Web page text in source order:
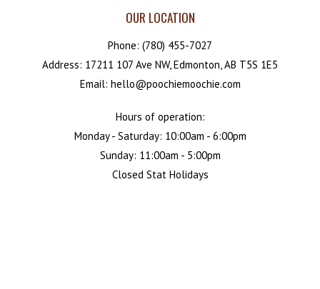
OUR LOCATION
Phone: (780) 455-7027
Address: 17211 107 Ave NW, Edmonton, AB T5S 1E5
Email: hello@poochiemoochie.com
Hours of operation:
Monday - Saturday: 10:00am - 6:00pm
Sunday: 11:00am - 5:00pm
Closed Stat Holidays